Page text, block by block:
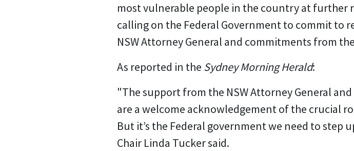
most vulnerable people in the country at further
calling on the Federal Government to commit to
NSW Attorney General and commitments from
As reported in the Sydney Morning Herald:
"The support from the NSW Attorney General
are a welcome acknowledgement of the crucial
But it’s the Federal government we need to step
Chair Linda Tucker said.